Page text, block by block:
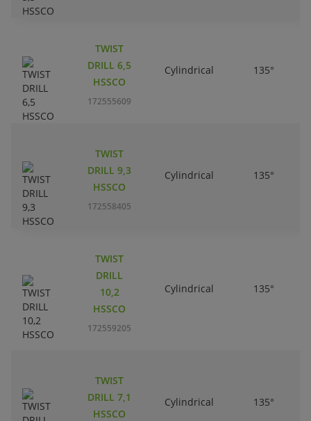
TWIST
DRILL 6,5
HSSCO
172555609
Cylindrical 135°
TWIST
DRILL 9,3
HSSCO
172558405
Cylindrical 135°
TWIST
DRILL
10,2
HSSCO
172559205
Cylindrical 135°
TWIST
DRILL 7,1
HSSCO
Cylindrical 135°